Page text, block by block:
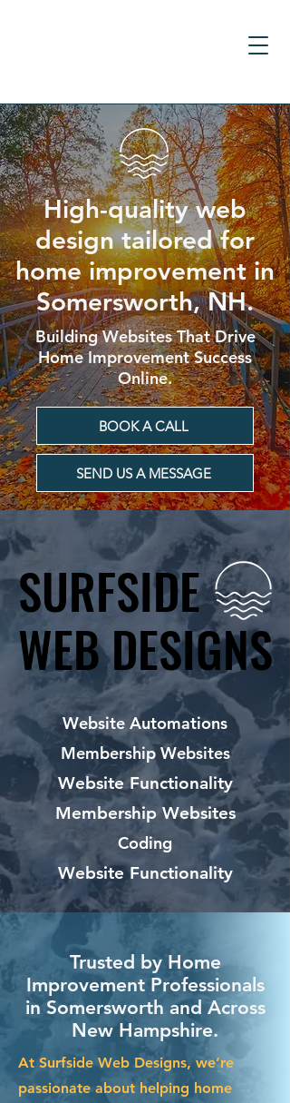
High-quality web
design tailored for
home improvement in
Somersworth, NH.
Building Websites That Drive
Home Improvement Success
Online.
BOOK A CALL
SEND US A MESSAGE
SURFSIDE
WEB DESIGNS
SURFSIDE
WEB DESIGNS
Website Automations
Membership Websites
Website Functionality
Membership Websites
Coding
Website Functionality
Trusted by Home
Improvement Professionals
in Somersworth and Across
New Hampshire.
At Surfside Web Designs, we’re
passionate about helping home